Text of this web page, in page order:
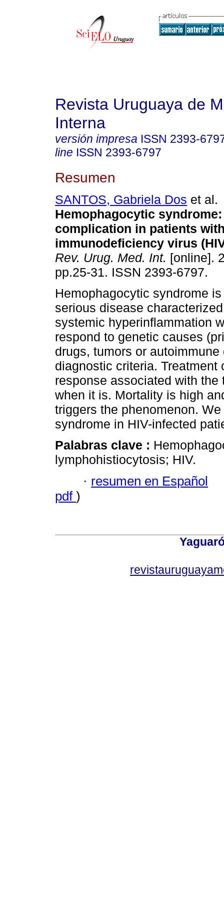
Revista Uruguaya de
Interna
versión impresa ISSN 2393-
line ISSN 2393-6797
Resumen
SANTOS, Gabriela Dos et al.
Hemophagocytic
complication in patients
immunodeficiency virus
Rev. Urug. Med. Int. [online].
pp.25-31. ISSN 2393-6797.
Hemophagocytic syndrome
serious disease
systemic hyperinflammation
respond to genetic causes
drugs, tumors or
diagnostic criteria.
response associated with
when it is. Mortality is high
triggers the phenomenon.
syndrome in HIV-infected
Palabras clave :
lymphohistiocytosis; HIV.
· resumen en Español
pdf )